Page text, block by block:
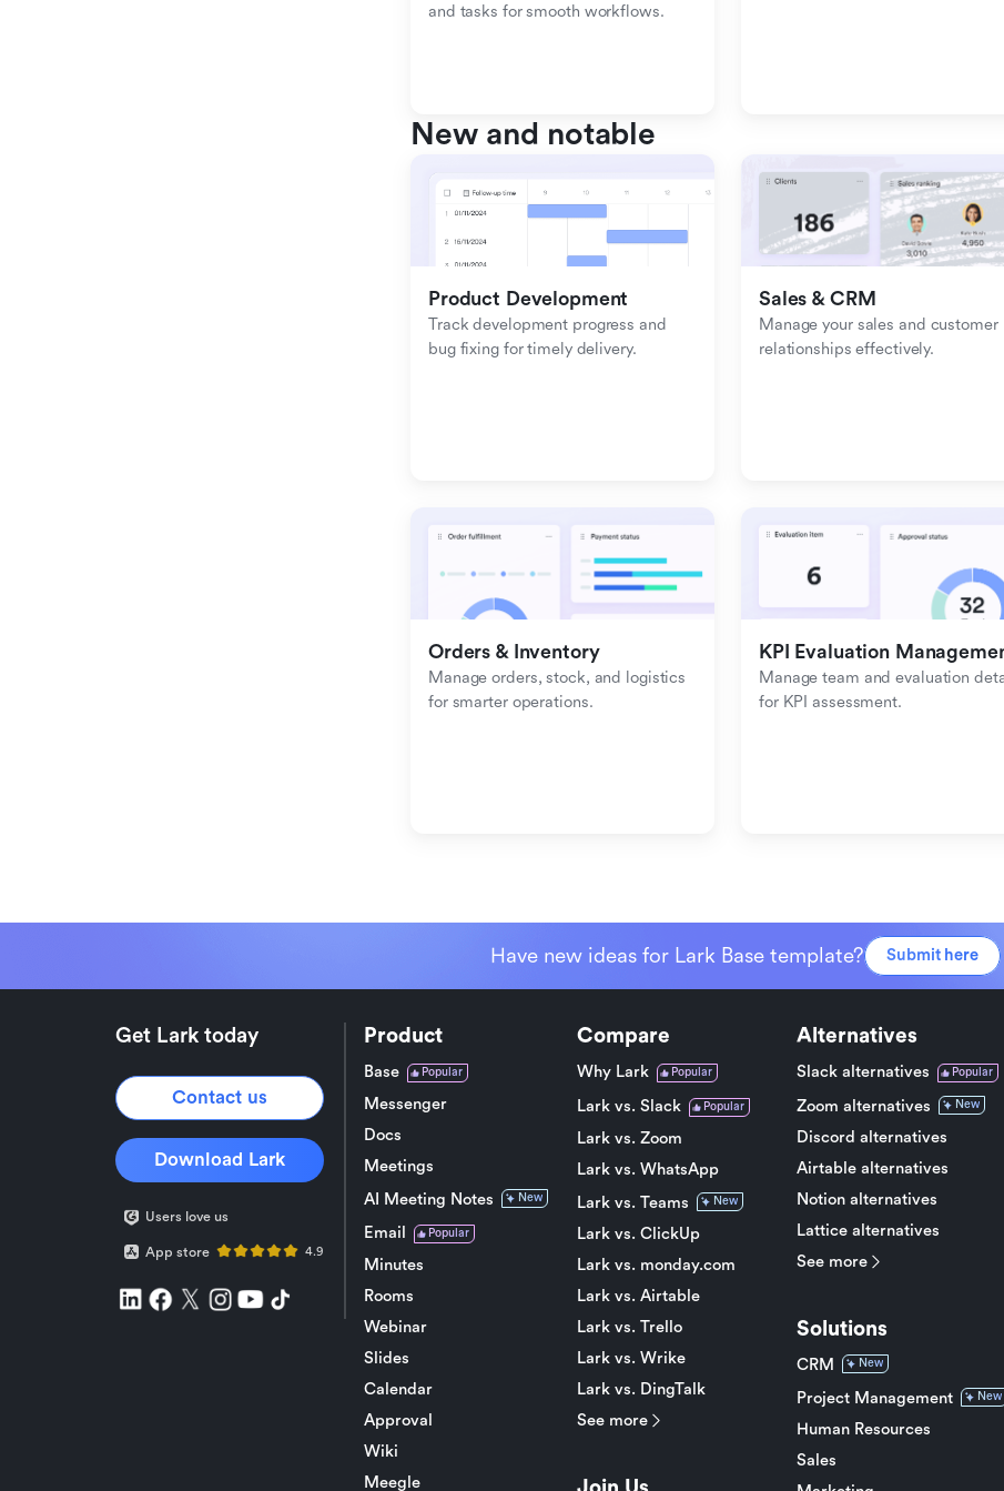
and tasks for smooth workflows.
New and notable
Product Development
Track development progress and
bug fixing for timely delivery.
Sales & CRM
Manage your sales and customer
relationships effectively.
Orders & Inventory
Manage orders, stock, and logistics
for smarter operations.
KPI Evaluation
Manage team and evaluation
for KPI assessment.
Have new ideas for Lark Base template? Submit here
Get Lark today
Contact us
Download Lark
Users love us
App store 4.9
Product
Base Popular
Messenger
Docs
Meetings
AI Meeting Notes
New
Email Popular
Minutes
Rooms
Webinar
Slides
Calendar
Approval
Wiki
Meegle
Compare
Why Lark Popular
Lark vs. Slack Popular
Lark vs. Zoom
Lark vs. WhatsApp
Lark vs. Teams
New
Lark vs. ClickUp
Lark vs. monday.com
Lark vs. Airtable
Lark vs. Trello
Lark vs. Wrike
Lark vs. DingTalk
See more
Alternatives
Slack alternatives Popular
Zoom alternatives New
Discord alternatives
Airtable alternatives
Notion alternatives
Lattice alternatives
See more
Solutions
CRM New
Project Management New
Human Resources
Sales